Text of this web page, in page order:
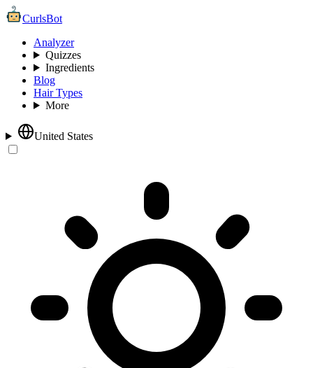
CurlsBot
Analyzer
Quizzes
Ingredients
Blog
Hair Types
More
United States